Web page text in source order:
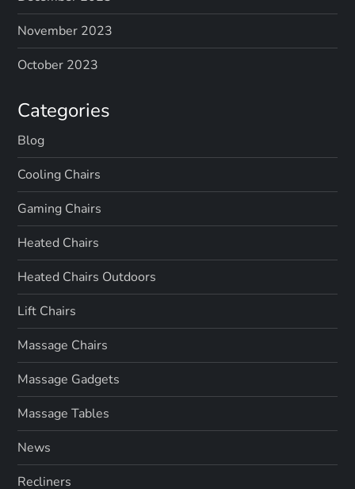
November 2023
October 2023
Categories
Blog
Cooling Chairs
Gaming Chairs
Heated Chairs
Heated Chairs Outdoors
Lift Chairs
Massage Chairs
Massage Gadgets
Massage Tables
News
Recliners